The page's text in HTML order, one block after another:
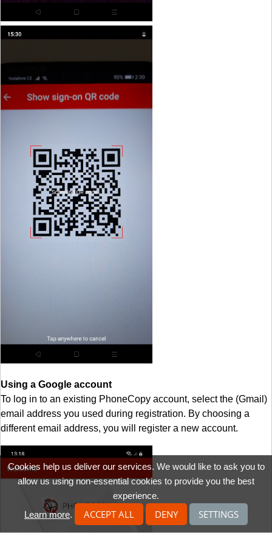
Using a Google account
To log in to an existing PhoneCopy account, select the (Gmail)
email address you used during registration. By choosing a
different email address, you will register a new account.
Cookies help us deliver our services. We would like to ask you to
allow us using non-essential cookies to provide you the best
experience.
Learn more. ACCEPT ALL DENY SETTINGS